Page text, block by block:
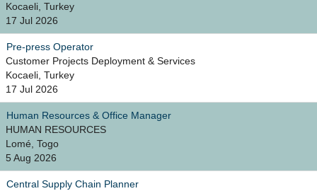
Kocaeli, Turkey
17 Jul 2026
Pre-press Operator
Customer Projects Deployment & Services
Kocaeli, Turkey
17 Jul 2026
Human Resources & Office Manager
HUMAN RESOURCES
Lomé, Togo
5 Aug 2026
Central Supply Chain Planner